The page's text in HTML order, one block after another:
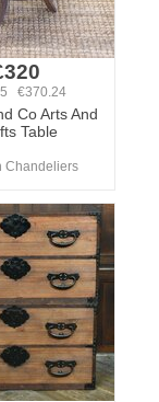
€370.24
Co Arts And
Table
Chandeliers